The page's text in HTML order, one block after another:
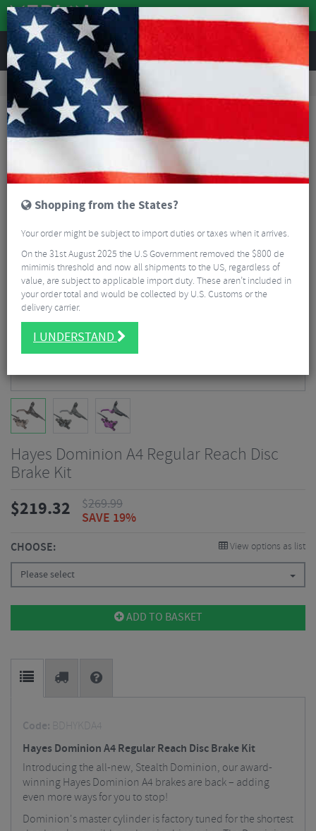
REVIEWS
Road & MTB Components Bicycle Braking
Hayes Dominion A4 Regular Reach Disc Brake Kit
Hayes Dominion A4 Regular Reach Disc
Brake Kit
$219.32 $269.99
SAVE 19%
CHOOSE: View options as list
Please select
ADD TO BASKET
Code: BDHYKDA4
Hayes Dominion A4 Regular Reach Disc Brake Kit
Introducing the all-new, Stealth Dominion, our award-
winning Hayes Dominion A4 brakes are back – adding
even more ways for you to stop!
Dominion's master cylinder is factory tuned for the shortest
Shopping from the States?
Your order might be subject to import duties or taxes when it arrives.
On the 31st August 2025 the U.S Government removed the $800 de
mimimis threshold and now all shipments to the US, regardless of
value, are subject to applicable import duty. These aren’t included in
your order total and would be collected by U.S. Customs or the
delivery carrier.
I UNDERSTAND